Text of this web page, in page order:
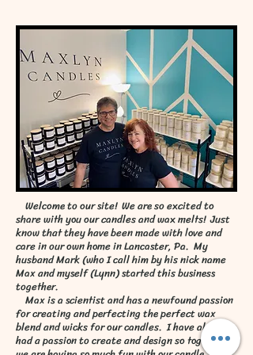
Welcome to our site! We are so excited to
share with you our candles and wax melts! Just
know that they have been made with love and
care in our own home in Lancaster, Pa. My
husband Mark (who I call him by his nick name
Max and myself (Lynn) started this business
together.
Max is a scientist and has a newfound passion
for creating and perfecting the perfect wax
blend and wicks for our candles. I have always
had a passion to create and design so together